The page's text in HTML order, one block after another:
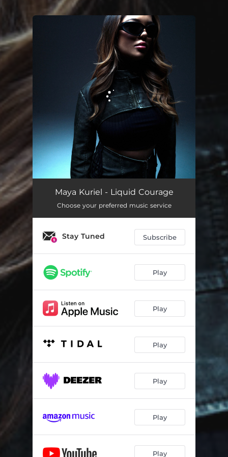
You're all set!
Maya Kuriel - Liquid Courage
Choose your preferred music service
Stay Tuned Subscribe
Play
Play
Play
Play
Play
Play
.